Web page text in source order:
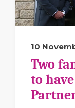
10
Two
to